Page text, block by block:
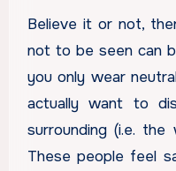
Believe it or not,
not to be seen can
you only wear
actually want to
surrounding (i.e.
These people feel